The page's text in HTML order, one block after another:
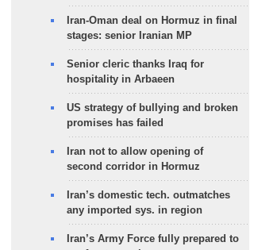
Iran-Oman deal on Hormuz in final
stages: senior Iranian MP
Senior cleric thanks Iraq for
hospitality in Arbaeen
US strategy of bullying and broken
promises has failed
Iran not to allow opening of
second corridor in Hormuz
Iran’s domestic tech. outmatches
any imported sys. in region
Iran’s Army Force fully prepared to